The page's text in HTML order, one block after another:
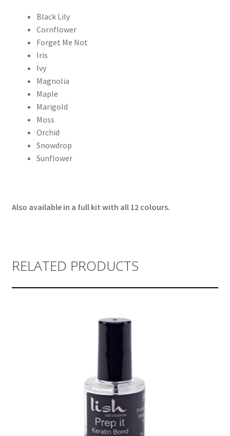
Black Lily
Cornflower
Forget Me Not
Iris
Ivy
Magnolia
Maple
Marigold
Moss
Orchid
Snowdrop
Sunflower
Also available in a full kit with all 12 colours.
RELATED PRODUCTS